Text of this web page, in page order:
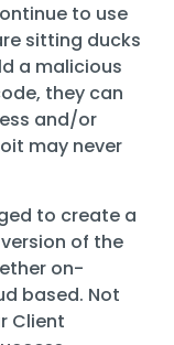
to use
sitting ducks
a malicious
they can
and/or
may never
to create a
of the
on-
based. Not
Client